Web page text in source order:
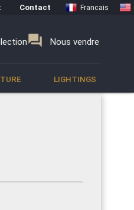
Contact Francais
forum Nous vendre
LIGHTINGS